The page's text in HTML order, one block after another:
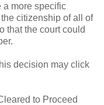
a more specific
citizenship of all of
that the court could
decision may click
to Proceed